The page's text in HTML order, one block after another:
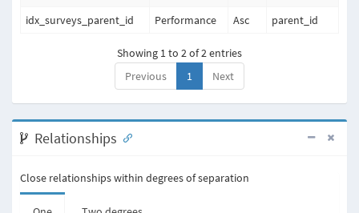
idx_surveys_parent_id Performance Asc parent_id
Showing 1 to 2 of 2 entries
Previous
1 Next
Relationships
Close relationships within degrees of separation